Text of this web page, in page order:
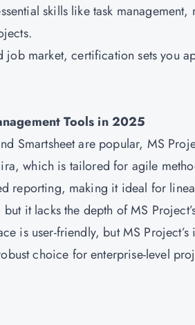
skills like task
job market, certification sets you
Tools in 2025
Smartsheet are popular, MS
which is tailored for agile
reporting, making it ideal for
it lacks the depth of MS
is user-friendly, but MS
choice for enterprise-level